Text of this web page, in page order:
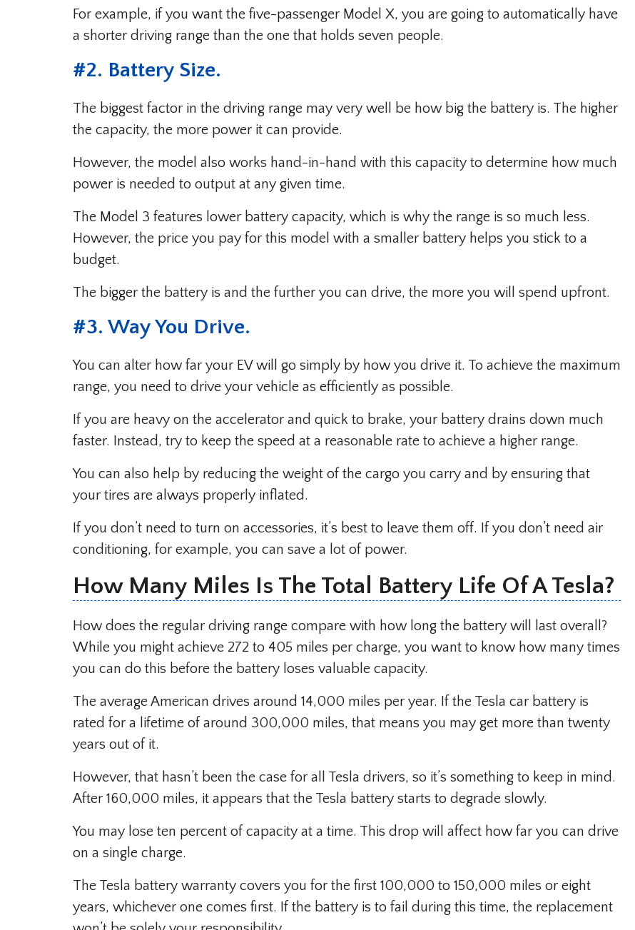
For example, if you want the five-passenger Model X, you are going to automatically have
a shorter driving range than the one that holds seven people.
#2. Battery Size.
The biggest factor in the driving range may very well be how big the battery is. The higher
the capacity, the more power it can provide.
However, the model also works hand-in-hand with this capacity to determine how much
power is needed to output at any given time.
The Model 3 features lower battery capacity, which is why the range is so much less.
However, the price you pay for this model with a smaller battery helps you stick to a
budget.
The bigger the battery is and the further you can drive, the more you will spend upfront.
#3. Way You Drive.
You can alter how far your EV will go simply by how you drive it. To achieve the maximum
range, you need to drive your vehicle as efficiently as possible.
If you are heavy on the accelerator and quick to brake, your battery drains down much
faster. Instead, try to keep the speed at a reasonable rate to achieve a higher range.
You can also help by reducing the weight of the cargo you carry and by ensuring that
your tires are always properly inflated.
If you don’t need to turn on accessories, it’s best to leave them off. If you don’t need air
conditioning, for example, you can save a lot of power.
How Many Miles Is The Total Battery Life Of A Tesla?
How does the regular driving range compare with how long the battery will last overall?
While you might achieve 272 to 405 miles per charge, you want to know how many times
you can do this before the battery loses valuable capacity.
The average American drives around 14,000 miles per year. If the Tesla car battery is
rated for a lifetime of around 300,000 miles, that means you may get more than twenty
years out of it.
However, that hasn’t been the case for all Tesla drivers, so it’s something to keep in mind.
After 160,000 miles, it appears that the Tesla battery starts to degrade slowly.
You may lose ten percent of capacity at a time. This drop will affect how far you can drive
on a single charge.
The Tesla battery warranty covers you for the first 100,000 to 150,000 miles or eight
years, whichever one comes first. If the battery is to fail during this time, the replacement